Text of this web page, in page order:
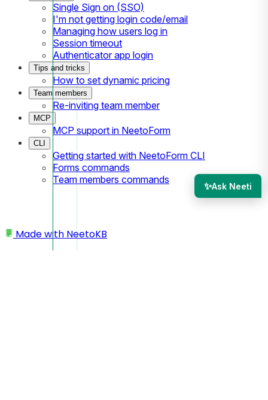
Single Sign on (SSO)
I'm not getting login code/email
Managing how users log in
Session timeout
Authenticator app login
Tips and tricks
How to set dynamic pricing
Team members
Re-inviting team member
MCP
MCP support in NeetoForm
CLI
Getting started with NeetoForm CLI
Forms commands
Team members commands
Made with NeetoKB
✨Ask Neeti